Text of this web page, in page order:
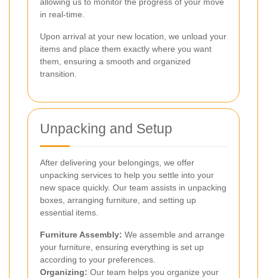
in real-time.
Upon arrival at your new location, we unload your
items and place them exactly where you want
them, ensuring a smooth and organized
transition.
Unpacking and Setup
After delivering your belongings, we offer
unpacking services to help you settle into your
new space quickly. Our team assists in unpacking
boxes, arranging furniture, and setting up
essential items.
Furniture Assembly: We assemble and arrange
your furniture, ensuring everything is set up
according to your preferences.
Organizing: Our team helps you organize your